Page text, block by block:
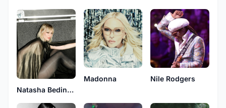
Natasha Bedingfield
Madonna Nile Rodgers